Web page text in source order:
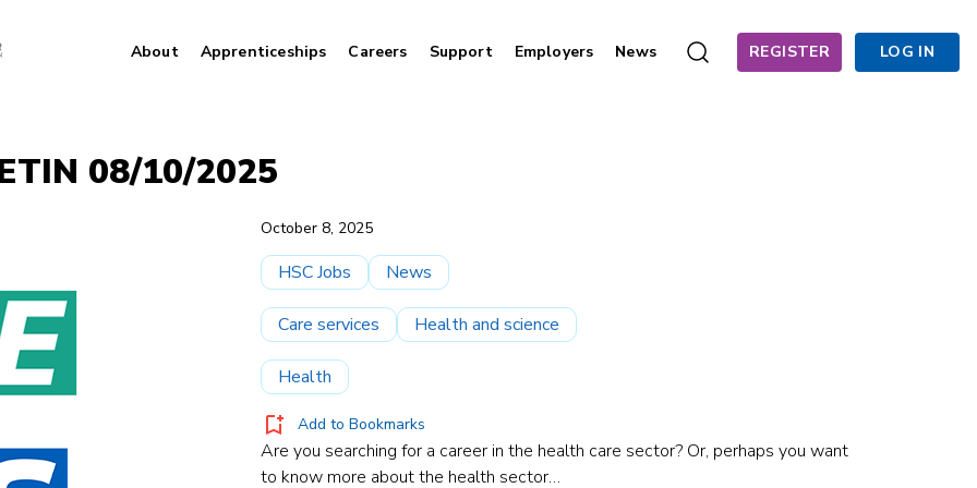
About Apprenticeships Careers Support Employers News REGISTER LOG IN
08/10/2025
October 8, 2025
HSC Jobs News
Care services Health and science
Health
Add to Bookmarks
Are you searching for a career in the health care sector? Or, perhaps you want
to know more about the health sector…